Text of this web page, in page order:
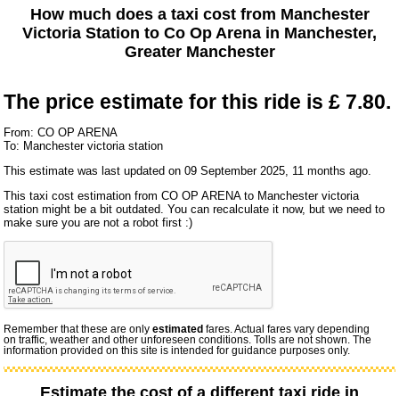
How much does a taxi cost from Manchester
Victoria Station to Co Op Arena in Manchester,
Greater Manchester
The price estimate for this ride is£ 7.80.
From: CO OP ARENA
To: Manchester victoria station
This estimate was last updated on 09 September 2025, 11 months ago.
This taxi cost estimation from CO OP ARENA to Manchester victoria
station might be a bit outdated. You can recalculate it now, but we need to
make sure you are not a robot first :)
Remember that these are onlyestimated fares. Actual fares vary depending
on traffic, weather and other unforeseen conditions. Tolls are not shown. The
information provided on this site is intended for guidance purposes only.
Estimate the cost of a different taxi ride in